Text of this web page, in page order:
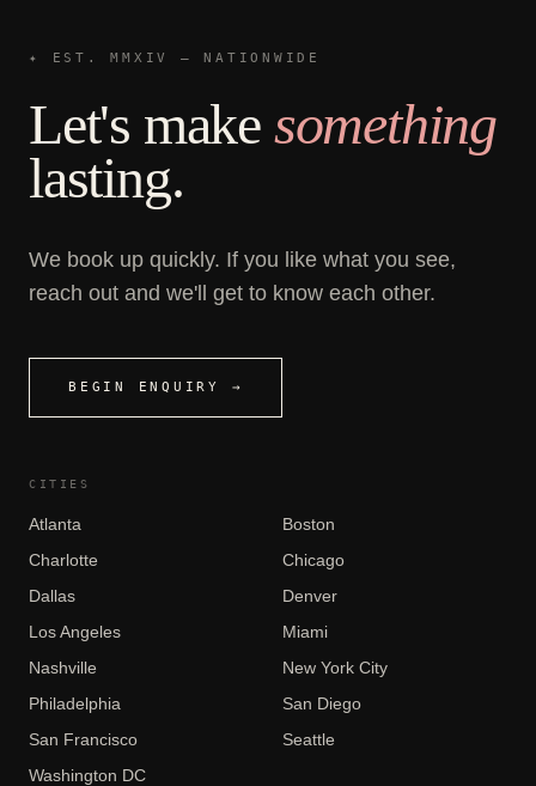
✦ EST. MMXIV — NATIONWIDE
Let's make something
lasting.
We book up quickly. If you like what you see,
reach out and we'll get to know each other.
BEGIN ENQUIRY →
CITIES
Atlanta
Boston
Charlotte
Chicago
Dallas
Denver
Los Angeles
Miami
Nashville
New York City
Philadelphia
San Diego
San Francisco
Seattle
Washington DC